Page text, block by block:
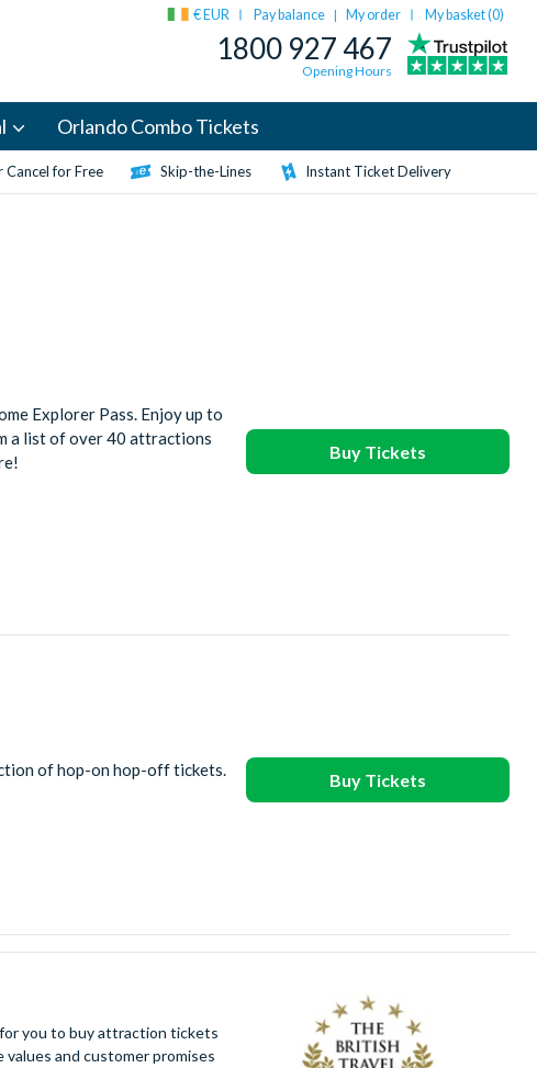
€ EUR Pay balance | My order My basket (0)
1800 927 467
Opening Hours
Orlando Combo Tickets
Cancel for Free Skip-the-Lines Instant Ticket Delivery
Explorer Pass. Enjoy up to
a list of over 40 attractions
Buy Tickets
of hop-on hop-off tickets. Buy Tickets
you to buy attraction tickets
and customer promises